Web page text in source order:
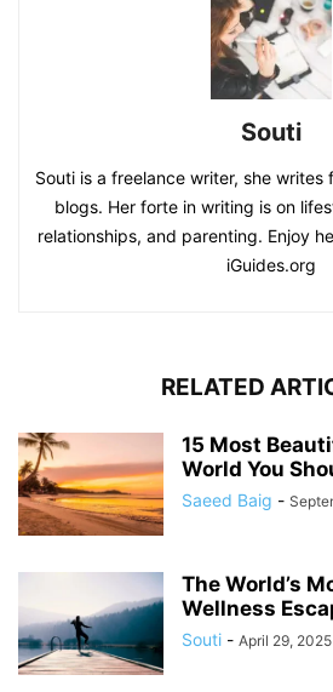
Souti
Souti is a freelance writer, she writes
blogs. Her forte in writing is on
relationships, and parenting. Enjoy
iGuides.org
RELATED
15 Most
World You
Saeed Baig -
The World’s
Wellness
Souti - April 29, 2025